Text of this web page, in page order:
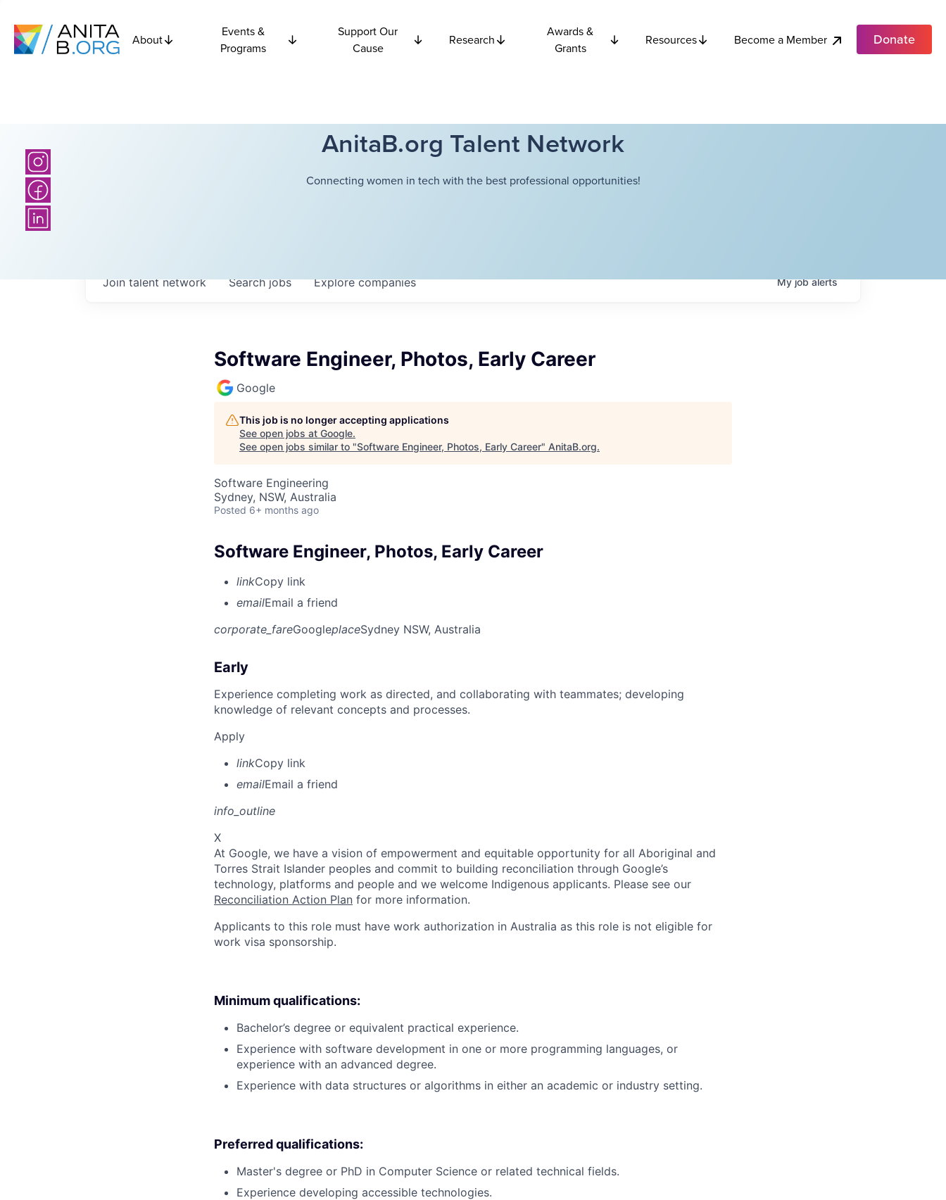
About
Events &
Programs
Support Our
Cause
Research
Awards &
Grants
Resources Become a Member Donate
AnitaB.org Talent Network
Connecting women in tech with the best professional opportunities!
Searchjobs Explorecompanies
Join talent network Myjobalerts
Software Engineer, Photos, Early Career
Google
This job is no longer accepting applications
See open jobs at Google.
See open jobs similar to "Software Engineer, Photos, Early Career" AnitaB.org.
Software Engineering
Sydney, NSW, Australia
Posted 6+ months ago
Software Engineer, Photos, Early Career
linkCopy link
emailEmail a friend
corporate_fareGoogleplaceSydney NSW, Australia
Early
Experience completing work as directed, and collaborating with teammates; developing
knowledge of relevant concepts and processes.
Apply
linkCopy link
emailEmail a friend
info_outline
X
At Google, we have a vision of empowerment and equitable opportunity for all Aboriginal and
Torres Strait Islander peoples and commit to building reconciliation through Google’s
technology, platforms and people and we welcome Indigenous applicants. Please see our
Reconciliation Action Plan for more information.
Applicants to this role must have work authorization in Australia as this role is not eligible for
work visa sponsorship.
Minimum qualifications:
Bachelor’s degree or equivalent practical experience.
Experience with software development in one or more programming languages, or
experience with an advanced degree.
Experience with data structures or algorithms in either an academic or industry setting.
Preferred qualifications:
Master's degree or PhD in Computer Science or related technical fields.
Experience developing accessible technologies.